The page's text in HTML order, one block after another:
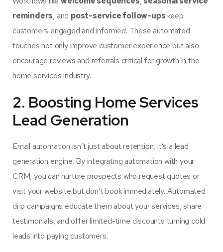
reminders, and post-service follow-upskeep
customers engaged and informed. These automated
touches not only improve customer experience but also
encourage reviews and referrals critical for growth in the
home services industry.
2. Boosting Home Services
Lead Generation
Email automation isn’t just about retention, it’s a lead
generation engine. By integrating automation with your
CRM, you can nurture prospects who request quotes or
visit your website but don’t book immediately. Automated
drip campaigns educate them about your services, share
testimonials, and offer limited-time discounts turning cold
leads into paying customers.